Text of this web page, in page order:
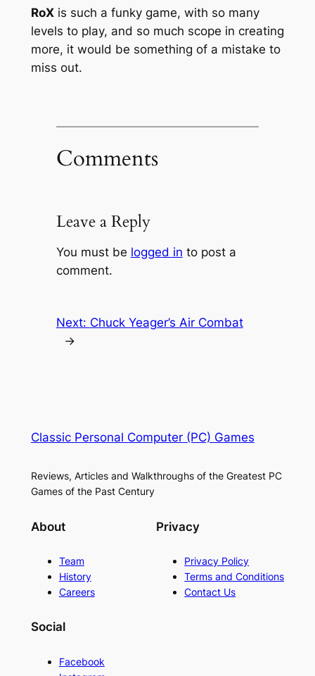
RoXis such a funky game, with so many
levels to play, and so much scope in creating
more, it would be something of a mistake to
miss out.
Comments
Leave a Reply
You must be logged in to post a
comment.
Next: Chuck Yeager’s Air Combat
→
Classic Personal Computer (PC) Games
Reviews, Articles and Walkthroughs of the Greatest PC
Games of the Past Century
About
Team
History
Careers
Privacy
Privacy Policy
Terms and Conditions
Contact Us
Social
Facebook